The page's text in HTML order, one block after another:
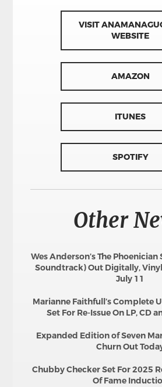
VISIT
WEBSITE
AMAZON
ITUNES
SPOTIFY
Other
Wes Anderson’s The
Soundtrack) Out Digitally, Vinyl
July 11
Marianne Faithfull’s Complete
Set For Re-Issue On LP, CD
Expanded Edition of Seven
Churn Out
Chubby Checker Set For 2025
Of Fame